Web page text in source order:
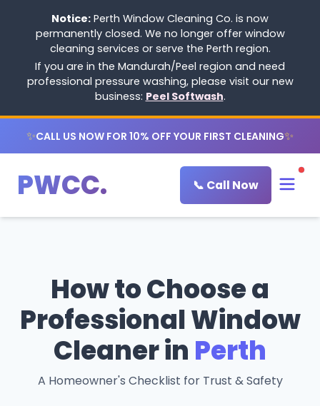
Notice: Perth Window Cleaning Co. is now
permanently closed. We no longer offer window
cleaning services or serve the Perth region.
If you are in the Mandurah/Peel region and need
professional pressure washing, please visit our new
business: Peel Softwash.
✨CALL US NOW FOR 10% OFF YOUR FIRST CLEANING✨
PWCC. 📞 Call Now
How to Choose a
Professional Window
Cleaner in Perth
A Homeowner's Checklist for Trust & Safety